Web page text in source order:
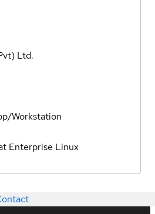
Ltd.
Workstation
Enterprise Linux